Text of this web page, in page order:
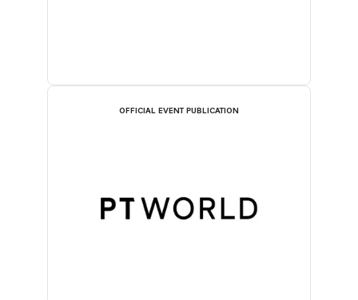
OFFICIAL EVENT PUBLICATION